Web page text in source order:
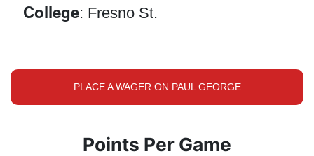
College: Fresno St.
PLACE A WAGER ON PAUL GEORGE
Points Per Game